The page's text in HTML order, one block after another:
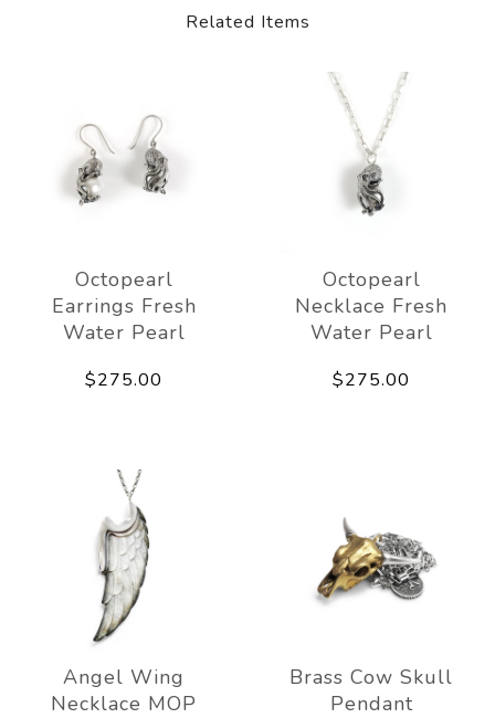
Related Items
Octopearl
Earrings Fresh
Water Pearl
$275.00
Octopearl
Necklace Fresh
Water Pearl
$275.00
Angel Wing
Necklace MOP
Brass Cow Skull
Pendant